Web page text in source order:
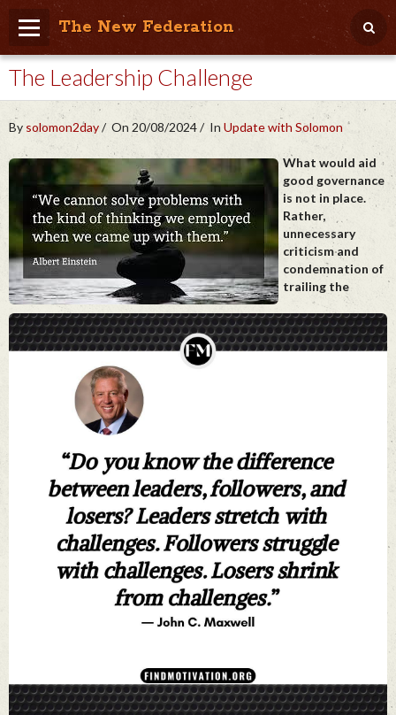
The New Federation
Home
Blog
People Friendly
Photo Album
Agenda
Videos
Store
The Leadership Challenge
By solomon2day On 20/08/2024 In Update with Solomon
What would aid
good governance
is not in place.
Rather,
unnecessary
criticism and
condemnation of
trailing the